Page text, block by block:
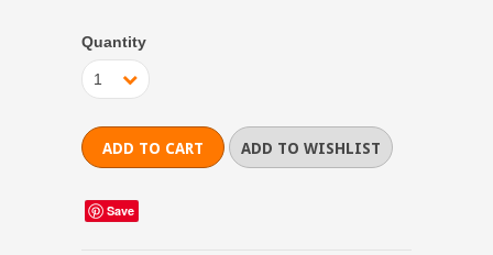
Quantity
1
Save